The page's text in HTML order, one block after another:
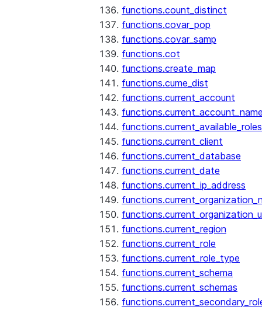
functions.count_distinct
functions.covar_pop
functions.covar_samp
functions.cot
functions.create_map
functions.cume_dist
functions.current_account
functions.current_available_roles
functions.current_client
functions.current_database
functions.current_date
functions.current_ip_address
functions.current_region
functions.current_role
functions.current_role_type
functions.current_schema
functions.current_schemas